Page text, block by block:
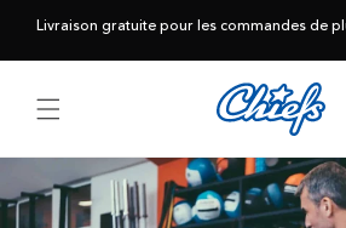
passer
Livraison gratuite pour les commandes de